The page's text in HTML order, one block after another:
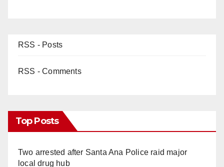
RSS - Posts
RSS - Comments
Top Posts
Two arrested after Santa Ana Police raid major
local drug hub